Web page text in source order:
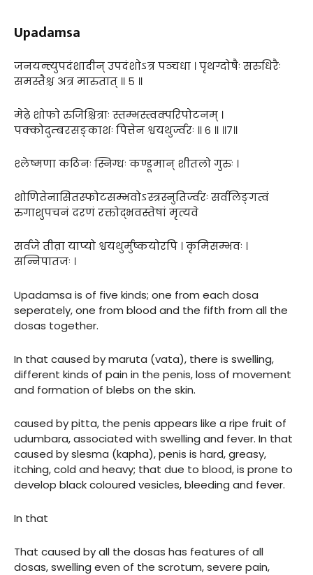
Upadamsa
जनयन्त्युपदंशादीन् उपदंशोऽत्र पञ्चधा । पृथग्दोषैः सरुधिरैः
समस्तैश्च अत्र मारुतात् ॥ ५ ॥
मेढ़े शोफो रुजिश्चित्राः स्तम्भस्त्वक्परिपोटनम् ।
पक्कोदुम्बरसङ्काशः पित्तेन श्वयथुर्ज्वरः ॥ ६ ॥ ॥७॥
श्लेष्मणा कठिनः स्निग्धः कण्डूमान् शीतलो गुरुः ।
शोणितेनासितस्फोटसम्भवोऽस्त्रस्नुतिर्ज्वरः सर्वलिङ्गत्वं
रुगाशुपचनं दरणं रक्तोद्भवस्तेषां मृत्यवे
सर्वजे तीव्रा याप्यो श्वयथुर्मुष्कयोरपि । कृमिसम्भवः ।
सन्निपातजः ।
Upadamsa is of five kinds; one from each dosa
seperately, one from blood and the fifth from all the
dosas together.
In that caused by maruta (vata), there is swelling,
different kinds of pain in the penis, loss of movement
and formation of blebs on the skin.
caused by pitta, the penis appears like a ripe fruit of
udumbara, associated with swelling and fever. In that
caused by slesma (kapha), penis is hard, greasy,
itching, cold and heavy; that due to blood, is prone to
develop black coloured vesicles, bleeding and fever.
In that
That caused by all the dosas has features of all
dosas, swelling even of the scrotum, severe pain,